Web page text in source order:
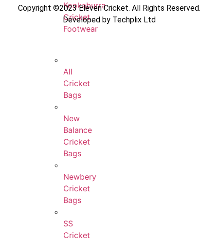
Kookaburra
Cricket
Footwear
All
Cricket
Bags
New
Balance
Cricket
Bags
Newbery
Cricket
Bags
SS
Cricket
Copyright ©2023 Eleven Cricket. All Rights Reserved.
Developed by Techplix Ltd